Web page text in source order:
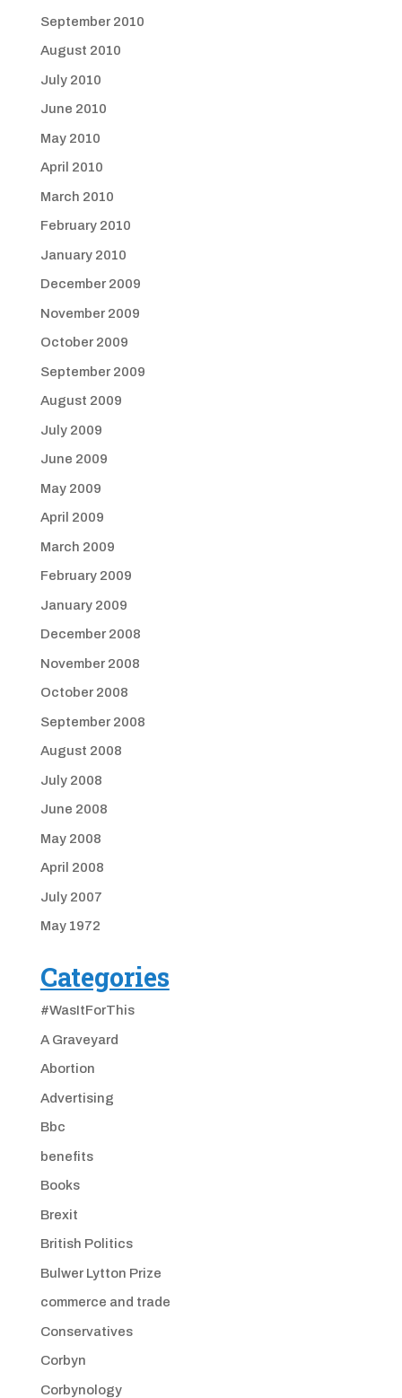
September 2010
August 2010
July 2010
June 2010
May 2010
April 2010
March 2010
February 2010
January 2010
December 2009
November 2009
October 2009
September 2009
August 2009
July 2009
June 2009
May 2009
April 2009
March 2009
February 2009
January 2009
December 2008
November 2008
October 2008
September 2008
August 2008
July 2008
June 2008
May 2008
April 2008
July 2007
May 1972
Categories
#WasItForThis
A Graveyard
Abortion
Advertising
Bbc
benefits
Books
Brexit
British Politics
Bulwer Lytton Prize
commerce and trade
Conservatives
Corbyn
Corbynology